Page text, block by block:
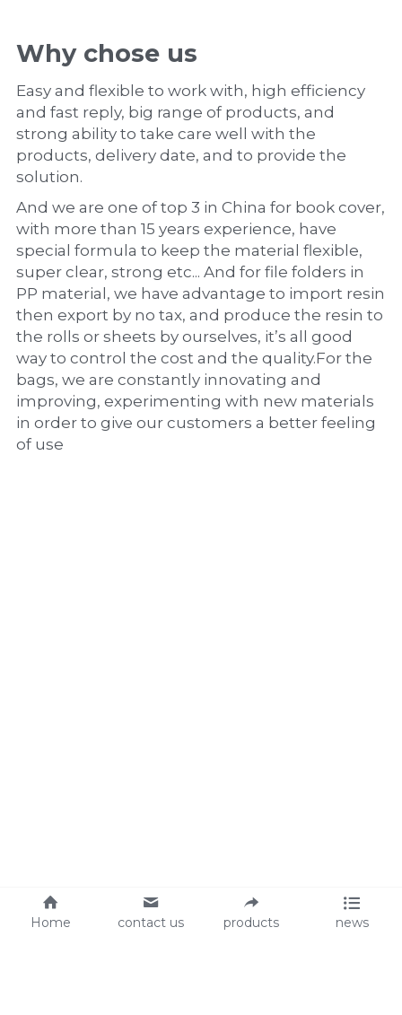
Why chose us
Easy and flexible to work with, high efficiency
and fast reply, big range of products, and
strong ability to take care well with the
products, delivery date, and to provide the
solution.
And we are one of top 3 in China for book cover,
with more than 15 years experience, have
special formula to keep the material flexible,
super clear, strong etc... And for file folders in
PP material, we have advantage to import resin
then export by no tax, and produce the resin to
the rolls or sheets by ourselves, it’s all good
way to control the cost and the quality.For the
bags, we are constantly innovating and
improving, experimenting with new materials
in order to give our customers a better feeling
of use
Home contact us products news